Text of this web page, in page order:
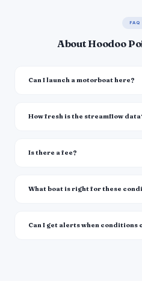
FAQ
About Hoodoo
Can I launch a motorboat here?
How fresh is the streamflow
Is there a fee?
What boat is right for these
Can I get alerts when conditions